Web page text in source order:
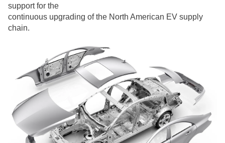
support for the
continuous upgrading of the North American EV supply
chain.